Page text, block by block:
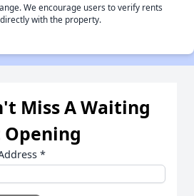
We encourage users to verify rents
with the property.
Miss A Waiting
Opening
*